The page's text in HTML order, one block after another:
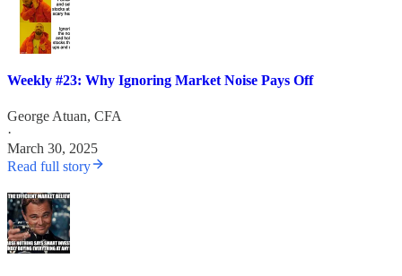
Weekly #23: Why Ignoring Market Noise Pays Off
George Atuan, CFA
·
March 30, 2025
Read full story